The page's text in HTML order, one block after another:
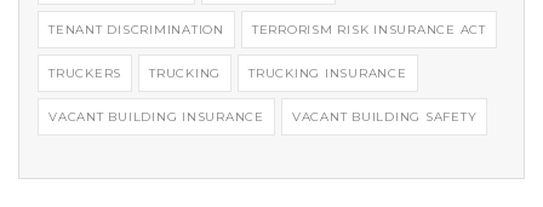
TENANT DISCRIMINATION TERRORISM RISK INSURANCE ACT
TRUCKERS TRUCKING TRUCKING INSURANCE
VACANT BUILDING INSURANCE VACANT BUILDING SAFETY